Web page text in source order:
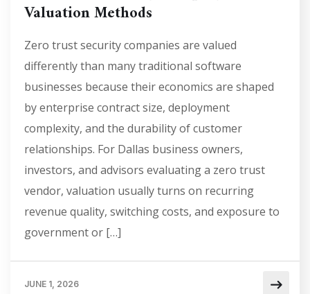
Valuation Methods
Zero trust security companies are valued
differently than many traditional software
businesses because their economics are shaped
by enterprise contract size, deployment
complexity, and the durability of customer
relationships. For Dallas business owners,
investors, and advisors evaluating a zero trust
vendor, valuation usually turns on recurring
revenue quality, switching costs, and exposure to
government or […]
JUNE 1, 2026